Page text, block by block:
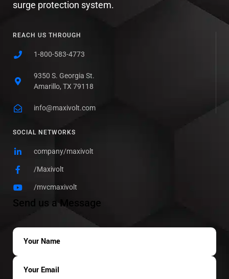
surge protection system.
REACH US THROUGH
1-800-583-4773
9350 S. Georgia St.
Amarillo, TX 79118
info@maxivolt.com
SOCIAL NETWORKS
company/maxivolt
/Maxivolt
/mvcmaxivolt
Send us a Message